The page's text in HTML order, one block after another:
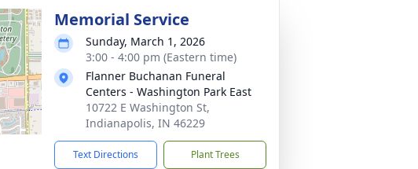
Memorial Service
Sunday, March 1, 2026
3:00 - 4:00 pm (Eastern time)
Flanner Buchanan Funeral
Centers - Washington Park East
10722 E Washington St,
Indianapolis, IN 46229
Text Directions Plant Trees